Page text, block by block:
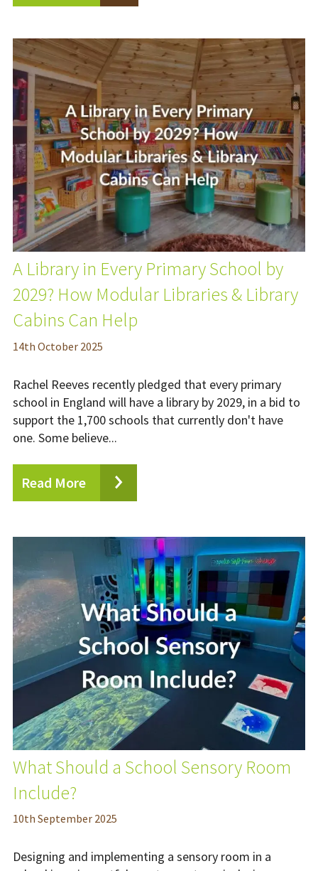
A Library in Every Primary School by
2029? How Modular Libraries & Library
Cabins Can Help
14th October 2025
Rachel Reeves recently pledged that every primary
school in England will have a library by 2029, in a bid to
support the 1,700 schools that currently don't have
one. Some believe...
Read More
What Should a School Sensory Room
Include?
10th September 2025
Designing and implementing a sensory room in a